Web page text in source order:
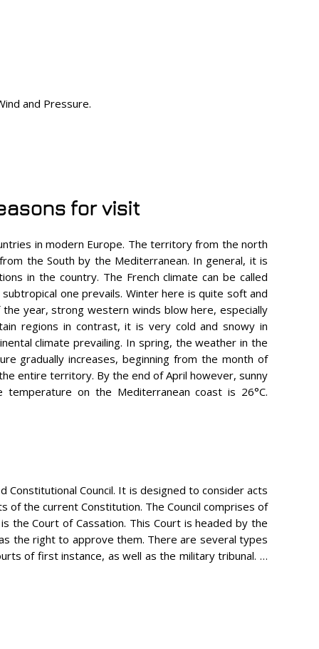
and Pressure.
for visit
in modern Europe. The territory from the north
the South by the Mediterranean. In general, it is
in the country. The French climate can be called
one prevails. Winter here is quite soft and
year, strong western winds blow here, especially
regions in contrast, it is very cold and snowy in
climate prevailing. In spring, the weather in the
gradually increases, beginning from the month of
entire territory. By the end of April however, sunny
on the Mediterranean coast is 26°C.
Council. It is designed to consider acts
of the current Constitution. The Council comprises of
Court of Cassation. This Court is headed by the
the right to approve them. There are several types
of first instance, as well as the military tribunal. …